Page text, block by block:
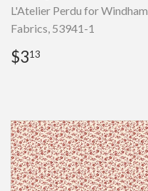
L'Atelier Perdu for Windham
Fabrics, 53941-1
Regular
price
$313